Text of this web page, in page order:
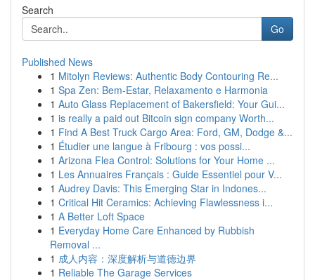
Search
Go
Published News
1 Mitolyn Reviews: Authentic Body Contouring Re...
1 Spa Zen: Bem-Estar, Relaxamento e Harmonia
1 Auto Glass Replacement of Bakersfield: Your Gui...
1 is really a paid out Bitcoin sign company Worth...
1 Find A Best Truck Cargo Area: Ford, GM, Dodge &...
1 Étudier une langue à Fribourg : vos possi...
1 Arizona Flea Control: Solutions for Your Home ...
1 Les Annuaires Français : Guide Essentiel pour V...
1 Audrey Davis: This Emerging Star in Indones...
1 Critical Hit Ceramics: Achieving Flawlessness i...
1 A Better Loft Space
1 Everyday Home Care Enhanced by Rubbish
Removal ...
1 成人内容：深度解析与道德边界
1 Reliable The Garage Services